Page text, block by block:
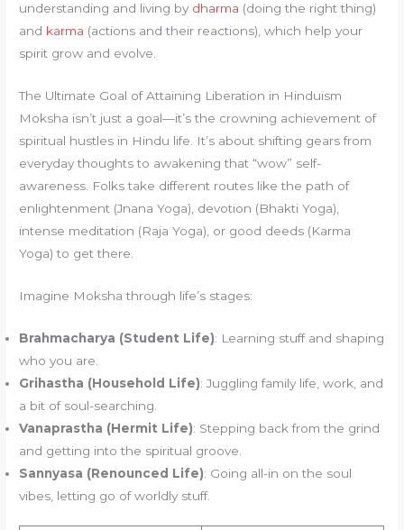
understanding and living by dharma (doing the right thing)
and karma (actions and their reactions), which help your
spirit grow and evolve.
The Ultimate Goal of Attaining Liberation in Hinduism
Moksha isn’t just a goal—it’s the crowning achievement of
spiritual hustles in Hindu life. It’s about shifting gears from
everyday thoughts to awakening that “wow” self-
awareness. Folks take different routes like the path of
enlightenment (Jnana Yoga), devotion (Bhakti Yoga),
intense meditation (Raja Yoga), or good deeds (Karma
Yoga) to get there.
Imagine Moksha through life’s stages:
Brahmacharya (Student Life): Learning stuff and shaping
who you are.
Grihastha (Household Life): Juggling family life, work, and
a bit of soul-searching.
Vanaprastha (Hermit Life): Stepping back from the grind
and getting into the spiritual groove.
Sannyasa (Renounced Life): Going all-in on the soul
vibes, letting go of worldly stuff.